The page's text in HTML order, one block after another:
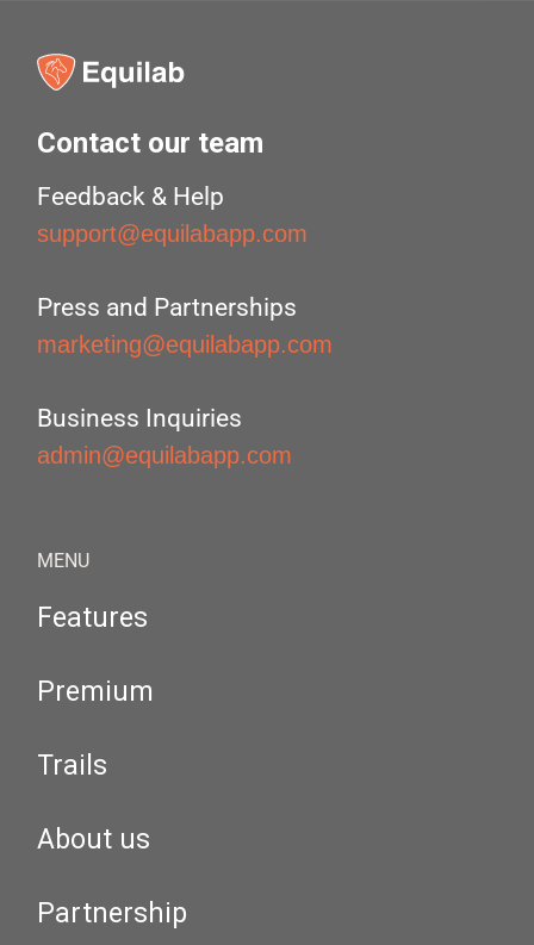
Contact our team
Feedback & Help
support@equilabapp.com
Press and Partnerships
marketing@equilabapp.com
Business Inquiries
admin@equilabapp.com
MENU
Features
Premium
Trails
About us
Partnership